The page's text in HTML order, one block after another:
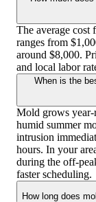
The average cost
ranges from
around $8,000.
and local labor
When is the
Mold grows year-
humid summer
intrusion
hours. In your
during the off-
faster scheduling.
How long does